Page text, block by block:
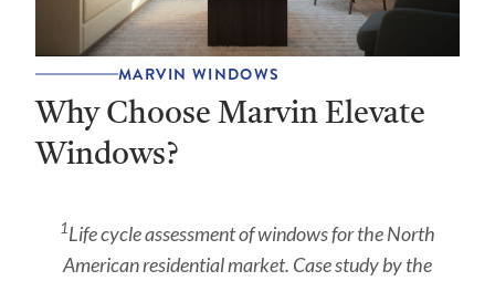
MARVIN WINDOWS
Why Choose Marvin Elevate
Windows?
1Life cycle assessment of windows for the North
American residential market. Case study by the